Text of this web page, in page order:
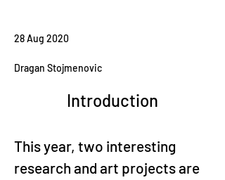
28 Aug 2020
Dragan Stojmenovic
Introduction
This year, two interesting
research and art projects are